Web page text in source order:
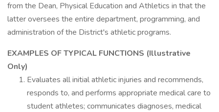
from the Dean, Physical Education and Athletics in that the
latter oversees the entire department, programming, and
administration of the District's athletic programs.
EXAMPLES OF TYPICAL FUNCTIONS (Illustrative
Only)
Evaluates all initial athletic injuries and recommends,
responds to, and performs appropriate medical care to
student athletes; communicates diagnoses, medical